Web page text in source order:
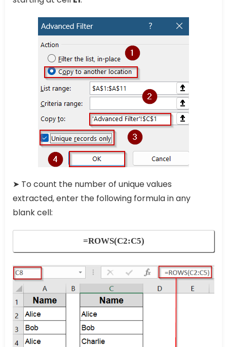
➤ To count the number of unique values
extracted, enter the following formula in any
blank cell:
=ROWS(C2:C5)